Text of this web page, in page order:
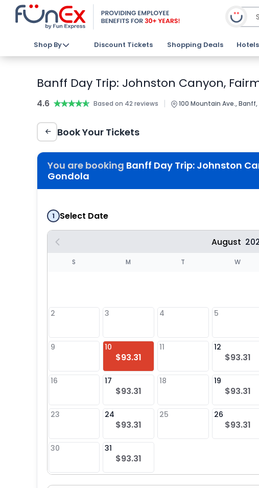
Shop By Discount Tickets Shopping Deals
Banff Day Trip: Johnston Canyon,
4.6 ★★★★★
★★★★★ Based on 42 reviews | 100 Mountain Ave., Banff,
Book Your Tickets
You are booking Banff Day Trip: Johnston
Gondola
1 Select Date
August
S M T W
2 3 4 5
9 10
$93.31
11 12
$93.31
16 17
$93.31
18 19
$93.31
23 24
$93.31
25 26
$93.31
30 31
$93.31